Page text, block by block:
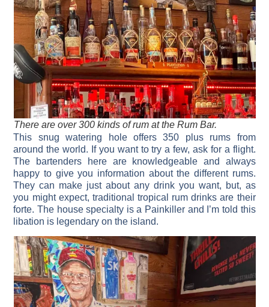
There are over 300 kinds of rum at the Rum Bar.
This snug watering hole offers 350 plus rums from
around the world. If you want to try a few, ask for a flight.
The bartenders here are knowledgeable and always
happy to give you information about the different rums.
They can make just about any drink you want, but, as
you might expect, traditional tropical rum drinks are their
forte. The house specialty is a Painkiller and I’m told this
libation is legendary on the island.